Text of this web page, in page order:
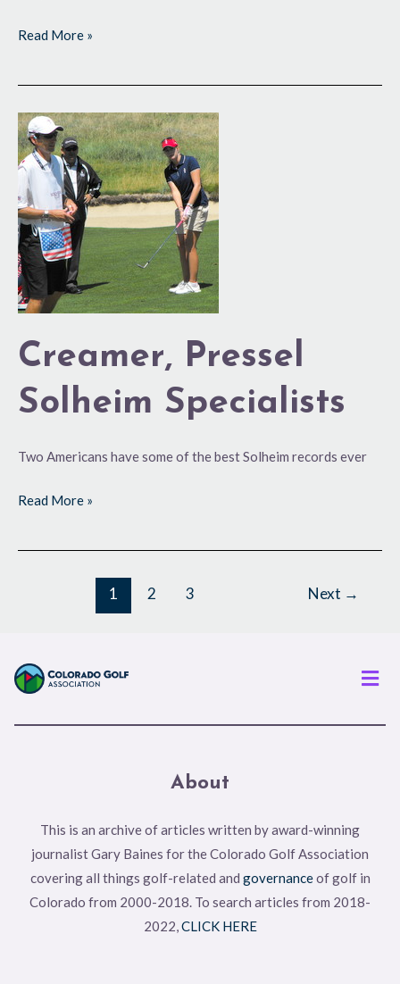
Read More »
Creamer, Pressel
Solheim Specialists
Two Americans have some of the best Solheim records ever
Creamer,
Pressel
Solheim
Specialists
Read More »
1 2 3 Next →
About
This is an archive of articles written by award-winning
journalist Gary Baines for the Colorado Golf Association
covering all things golf-related and governanceof golf in
Colorado from 2000-2018. To search articles from 2018-
2022,CLICK HERE